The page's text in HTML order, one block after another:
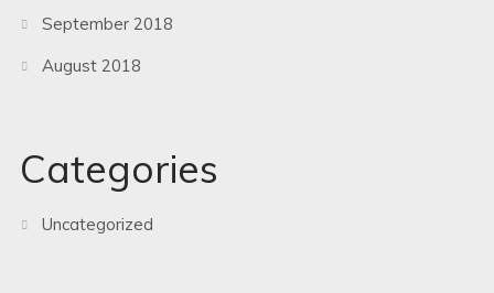
September 2018
August 2018
Categories
Uncategorized